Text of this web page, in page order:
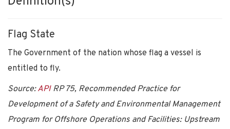
Flag State
The Government of the nation whose flag a vessel is
entitled to fly.
Source:APIRP 75, Recommended Practice for
Development of a Safety and Environmental Management
Program for Offshore Operations and Facilities: Upstream